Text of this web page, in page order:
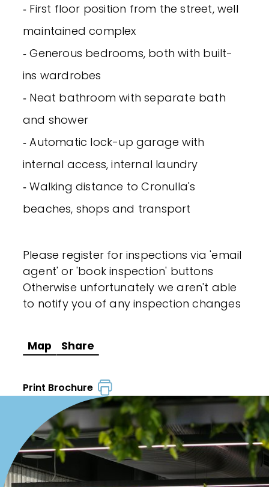
‐ First floor position from the street, well
maintained complex
‐ Generous bedrooms, both with built-
ins wardrobes
‐ Neat bathroom with separate bath
and shower
‐ Automatic lock-up garage with
internal access, internal laundry
‐ Walking distance to Cronulla's
beaches, shops and transport
Please register for inspections via 'email
agent' or 'book inspection' buttons
Otherwise unfortunately we aren't able
to notify you of any inspection changes
Map Share
Print Brochure